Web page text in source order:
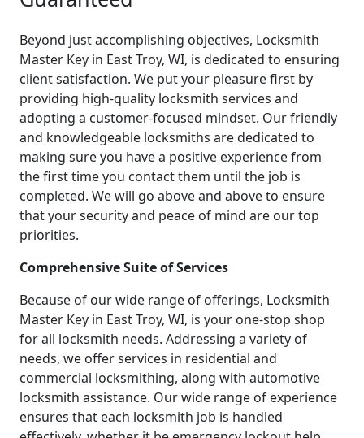
Beyond just accomplishing objectives, Locksmith
Master Key in East Troy, WI, is dedicated to ensuring
client satisfaction. We put your pleasure first by
providing high-quality locksmith services and
adopting a customer-focused mindset. Our friendly
and knowledgeable locksmiths are dedicated to
making sure you have a positive experience from
the first time you contact them until the job is
completed. We will go above and above to ensure
that your security and peace of mind are our top
priorities.
Comprehensive Suite of Services
Because of our wide range of offerings, Locksmith
Master Key in East Troy, WI, is your one-stop shop
for all locksmith needs. Addressing a variety of
needs, we offer services in residential and
commercial locksmithing, along with automotive
locksmith assistance. Our wide range of experience
ensures that each locksmith job is handled